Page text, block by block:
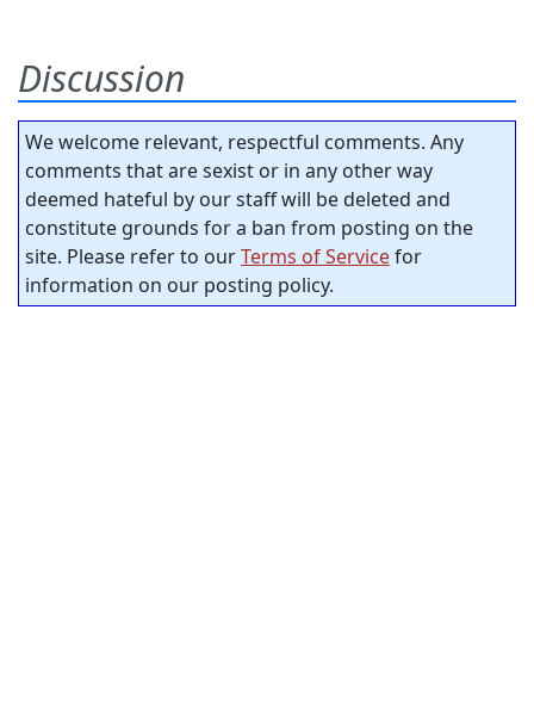
Discussion
We welcome relevant, respectful comments. Any
comments that are sexist or in any other way
deemed hateful by our staff will be deleted and
constitute grounds for a ban from posting on the
site. Please refer to ourTerms of Servicefor
information on our posting policy.